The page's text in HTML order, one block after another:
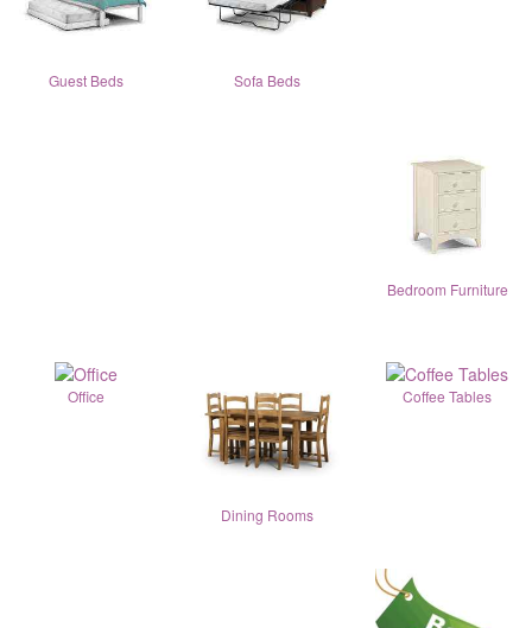
Guest Beds Sofa Beds
Bedroom Furniture
Office
Dining Rooms
Coffee Tables